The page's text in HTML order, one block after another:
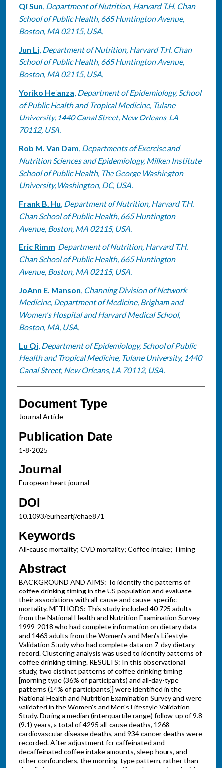
Qi Sun, Department of Nutrition, Harvard T.H. Chan
School of Public Health, 665 Huntington Avenue,
Boston, MA 02115, USA.
Jun Li, Department of Nutrition, Harvard T.H. Chan
School of Public Health, 665 Huntington Avenue,
Boston, MA 02115, USA.
Yoriko Heianza, Department of Epidemiology, School
of Public Health and Tropical Medicine, Tulane
University, 1440 Canal Street, New Orleans, LA
70112, USA.
Rob M. Van Dam, Departments of Exercise and
Nutrition Sciences and Epidemiology, Milken Institute
School of Public Health, The George Washington
University, Washington, DC, USA.
Frank B. Hu, Department of Nutrition, Harvard T.H.
Chan School of Public Health, 665 Huntington
Avenue, Boston, MA 02115, USA.
Eric Rimm, Department of Nutrition, Harvard T.H.
Chan School of Public Health, 665 Huntington
Avenue, Boston, MA 02115, USA.
JoAnn E. Manson, Channing Division of Network
Medicine, Department of Medicine, Brigham and
Women's Hospital and Harvard Medical School,
Boston, MA, USA.
Lu Qi, Department of Epidemiology, School of Public
Health and Tropical Medicine, Tulane University, 1440
Canal Street, New Orleans, LA 70112, USA.
Document Type
Journal Article
Publication Date
1-8-2025
Journal
European heart journal
DOI
10.1093/eurheartj/ehae871
Keywords
All-cause mortality; CVD mortality; Coffee intake; Timing
Abstract
BACKGROUND AND AIMS: To identify the patterns of
coffee drinking timing in the US population and evaluate
their associations with all-cause and cause-specific
mortality. METHODS: This study included 40 725 adults
from the National Health and Nutrition Examination Survey
1999-2018 who had complete information on dietary data
and 1463 adults from the Women's and Men's Lifestyle
Validation Study who had complete data on 7-day dietary
record. Clustering analysis was used to identify patterns of
coffee drinking timing. RESULTS: In this observational
study, two distinct patterns of coffee drinking timing
[morning type (36% of participants) and all-day-type
patterns (14% of participants)] were identified in the
National Health and Nutrition Examination Survey and were
validated in the Women's and Men's Lifestyle Validation
Study. During a median (interquartile range) follow-up of 9.8
(9.1) years, a total of 4295 all-cause deaths, 1268
cardiovascular disease deaths, and 934 cancer deaths were
recorded. After adjustment for caffeinated and
decaffeinated coffee intake amounts, sleep hours, and
other confounders, the morning-type pattern, rather than